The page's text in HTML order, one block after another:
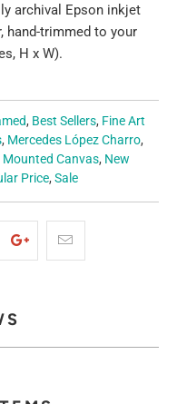
archival Epson inkjet
hand-trimmed to your
H x W).
, Best Sellers, Fine Art
, Mercedes López Charro,
Mounted Canvas, New
Price, Sale